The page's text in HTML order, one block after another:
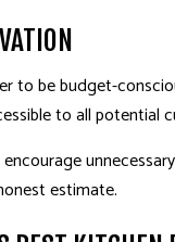
to be budget-
to all potential
estimate.